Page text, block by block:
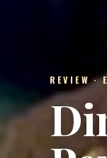
REVIEW ·